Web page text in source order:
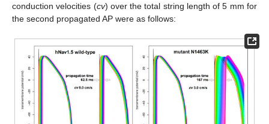
conduction velocities (cv) over the total string length of 5 mm for
the second propagated AP were as follows: